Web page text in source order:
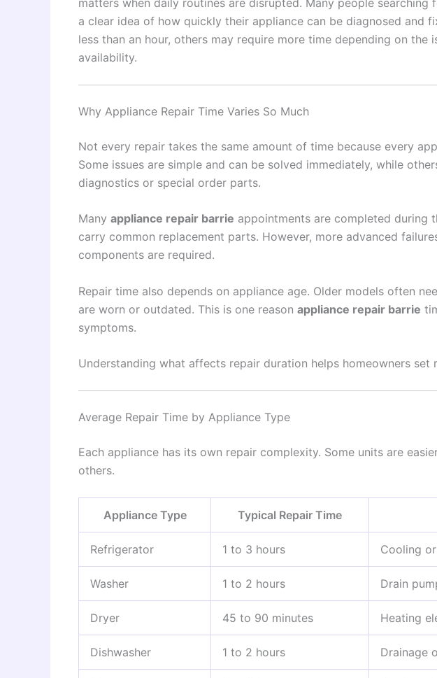
matters when daily routines are disrupted. Many people searching
a clear idea of how quickly their appliance can be diagnosed and
less than an hour, others may require more time depending on the
availability.
Why Appliance Repair Time Varies So Much
Not every repair takes the same amount of time because every
Some issues are simple and can be solved immediately, while
diagnostics or special order parts.
Many appliance repair barrie appointments are completed during
carry common replacement parts. However, more advanced
components are required.
Repair time also depends on appliance age. Older models often
are worn or outdated. This is one reason appliance repair barrie
symptoms.
Understanding what affects repair duration helps homeowners set
Average Repair Time by Appliance Type
Each appliance has its own repair complexity. Some units are
others.
Appliance Type Typical Repair Time
Refrigerator 1 to 3 hours Cooling
Washer 1 to 2 hours Drain
Dryer 45 to 90 minutes Heating
Dishwasher 1 to 2 hours Drainage